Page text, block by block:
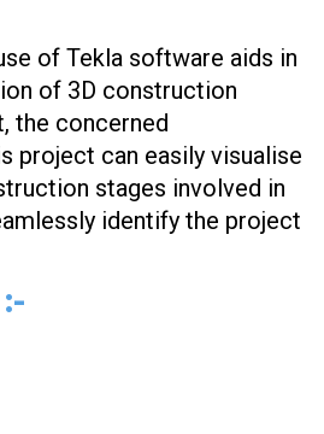
of Tekla software aids in
of 3D construction
the concerned
project can easily visualise
stages involved in
identify the project
:-